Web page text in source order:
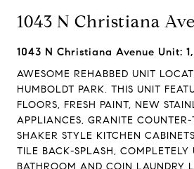
1043 N Christiana
1043 N Christiana Avenue Unit:
AWESOME REHABBED UNIT
HUMBOLDT PARK. THIS UNIT
FLOORS, FRESH PAINT, NEW
APPLIANCES, GRANITE
SHAKER STYLE KITCHEN
TILE BACK-SPLASH, COMPLETELY
BATHROOM AND COIN LAUNDRY